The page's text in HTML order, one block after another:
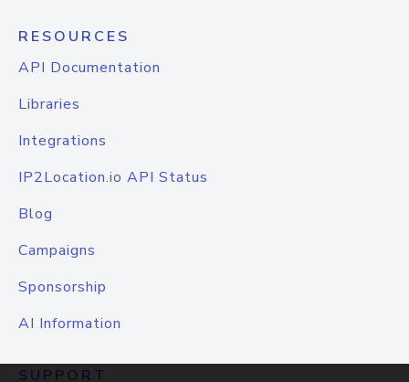
RESOURCES
API Documentation
Libraries
Integrations
IP2Location.io API Status
Blog
Campaigns
Sponsorship
AI Information
SUPPORT